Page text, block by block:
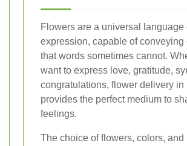
Flowers are a universal language
expression, capable of conveying
that words sometimes cannot.
want to express love, gratitude,
congratulations, flower delivery in
provides the perfect medium to
feelings.
The choice of flowers, colors, and